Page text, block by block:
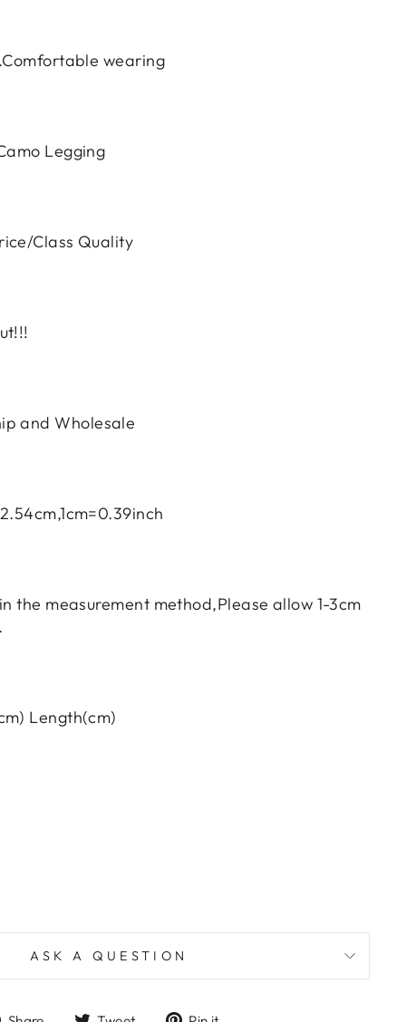
wearing
Legging
Class Quality
and Wholesale
the measurement method,Please allow 1-3cm
Length(cm)
ASK A QUESTION
Share
Tweet